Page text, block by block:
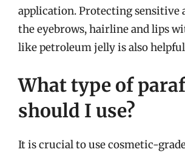
application. Protecting sensitive
the eyebrows, hairline and lips
like petroleum jelly is also
What type of
should I use?
It is crucial to use cosmetic-